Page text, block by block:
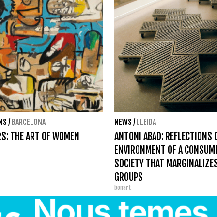
/ BARCELONA
THE ART OF WOMEN
NEWS / LLEIDA
ANTONI ABAD: REFLECTIONS
ENVIRONMENT OF A
SOCIETY THAT
GROUPS
bonart